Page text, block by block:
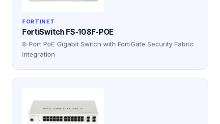
FORTINET
FortiSwitch FS-108F-POE
8-Port PoE Gigabit Switch with FortiGate Security Fabric
Integration